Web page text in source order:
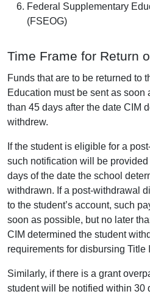
Federal Supplementary
(FSEOG)
Time Frame for Return
Funds that are to be returned to
Education must be sent as soon
than 45 days after the date CIM
withdrew.
If the student is eligible for a
such notification will be
days of the date the school
withdrawn. If a post-withdrawal
to the student’s account, such
soon as possible, but no later
CIM determined the student
requirements for disbursing Title
Similarly, if there is a grant
student will be notified within 30